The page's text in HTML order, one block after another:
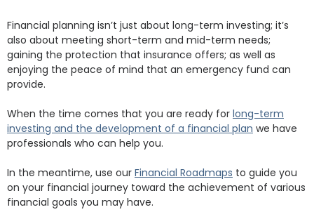
Financial planning isn’t just about long-term investing; it’s
also about meeting short-term and mid-term needs;
gaining the protection that insurance offers; as well as
enjoying the peace of mind that an emergency fund can
provide.
When the time comes that you are ready for long-term
investing and the development of a financial plan we have
professionals who can help you.
In the meantime, use our Financial Roadmaps to guide you
on your financial journey toward the achievement of various
financial goals you may have.